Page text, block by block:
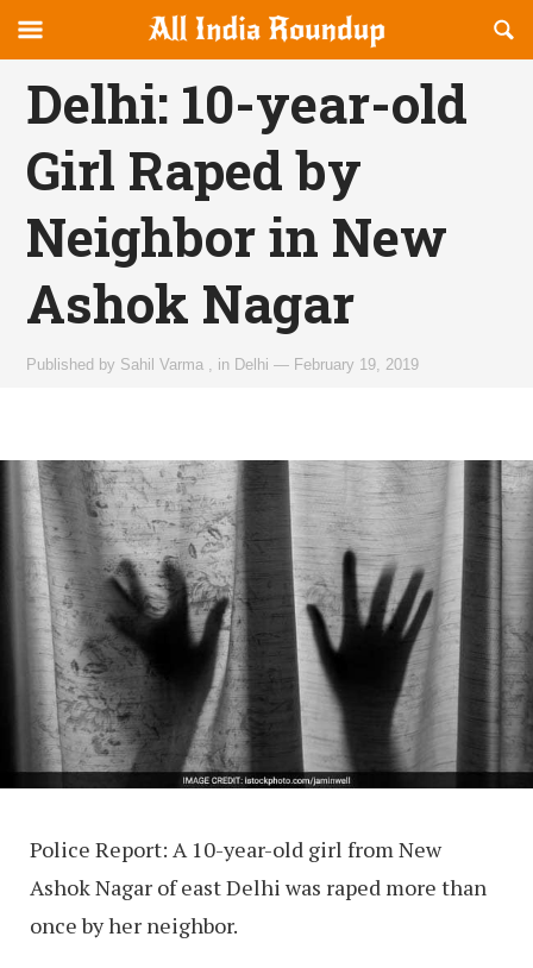
allindiaroundup.com
canvas
Navigation
OFFCANVAS
Delhi: 10-year-old
Girl Raped by
Neighbor in New
Ashok Nagar
Published by Sahil Varma in Delhi — February 19, 2019
Police Report: A 10-year-old girl from New
Ashok Nagar of east Delhi was raped more than
once by her neighbor.